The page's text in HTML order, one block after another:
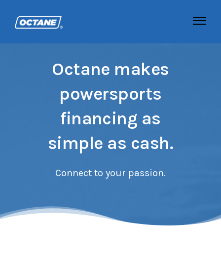
Octane makes
powersports
financing as
simple as cash.
Connect to your passion.